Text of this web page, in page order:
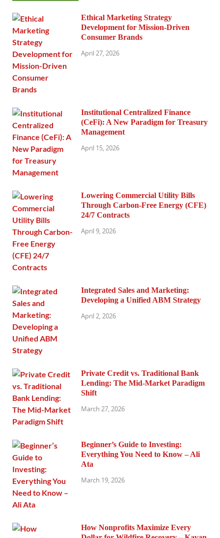
Ethical Marketing Strategy
Development for Mission-Driven
Consumer Brands
April 27, 2026
Institutional Centralized Finance
(CeFi): A New Paradigm for Treasury
Management
April 15, 2026
Lowering Commercial Utility Bills
Through Carbon-Free Energy (CFE)
24/7 Contracts
April 9, 2026
Integrated Sales and Marketing:
Developing a Unified ABM Strategy
April 2, 2026
Private Credit vs. Traditional Bank
Lending: The Mid-Market Paradigm
Shift
March 27, 2026
Beginner’s Guide to Investing:
Everything You Need to Know – Ali
Ata
March 19, 2026
How Nonprofits Maximize Every